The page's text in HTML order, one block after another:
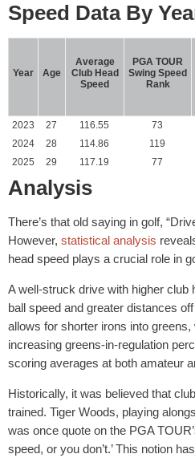
Speed Data By
Year Age
Average
Club Head
Speed
PGA TOUR
Swing Speed
Rank
2023 27 116.55 73
2024
28 114.86 119
2025
29 117.19 77
Analysis
There’s that old saying in golf,
However, statistical analysis
head speed plays a crucial role in
A well-struck drive with higher club
ball speed and greater distances
allows for shorter irons into
increasing greens-in-regulation
scoring averages at both amateur
Historically, it was believed that
trained. Tiger Woods, playing
was once quote on the PGA
speed, or you don’t.’ This notion